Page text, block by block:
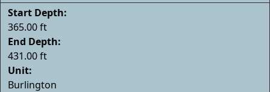
Start Depth:
365.00 ft
End Depth:
431.00 ft
Unit:
Burlington